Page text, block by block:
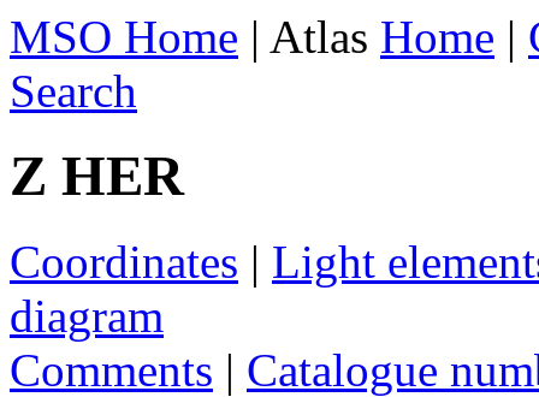
MSO Home | Atlas Home |
Search
Z HER
Coordinates | Light
diagram
Comments | Catalogue